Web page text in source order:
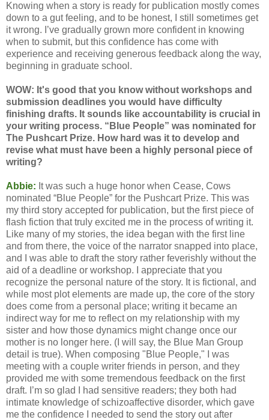
Knowing when a story is ready for publication mostly comes
down to a gut feeling, and to be honest, I still sometimes get
it wrong. I’ve gradually grown more confident in knowing
when to submit, but this confidence has come with
experience and receiving generous feedback along the way,
beginning in graduate school.
WOW: It's good that you know without workshops and
submission deadlines you would have difficulty
finishing drafts. It sounds like accountability is crucial in
your writing process. “Blue People” was nominated for
The Pushcart Prize. How hard was it to develop and
revise what must have been a highly personal piece of
writing?
Abbie: It was such a huge honor when Cease, Cows
nominated “Blue People” for the Pushcart Prize. This was
my third story accepted for publication, but the first piece of
flash fiction that truly excited me in the process of writing it.
Like many of my stories, the idea began with the first line
and from there, the voice of the narrator snapped into place,
and I was able to draft the story rather feverishly without the
aid of a deadline or workshop. I appreciate that you
recognize the personal nature of the story. It is fictional, and
while most plot elements are made up, the core of the story
does come from a personal place; writing it became an
indirect way for me to reflect on my relationship with my
sister and how those dynamics might change once our
mother is no longer here. (I will say, the Blue Man Group
detail is true). When composing "Blue People," I was
meeting with a couple writer friends in person, and they
provided me with some tremendous feedback on the first
draft. I’m so glad I had sensitive readers; they both had
intimate knowledge of schizoaffective disorder, which gave
me the confidence I needed to send the story out after